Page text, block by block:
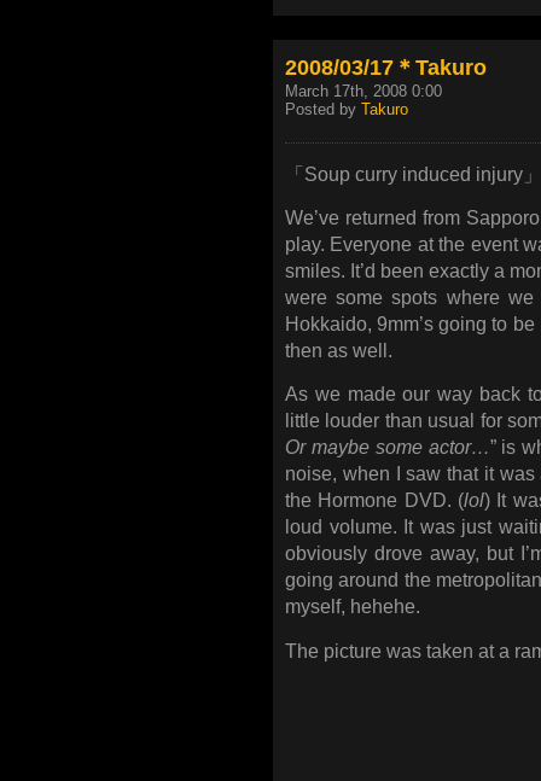
2008/03/17＊Takuro
March 17th, 2008 0:00
Posted by Takuro
「Soup curry induced injury」
We’ve returned from
play. Everyone at the event
smiles. It’d been exactly a
were some spots where
Hokkaido, 9mm’s going to
then as well.
As we made our way back
little louder than usual for
Or maybe some actor…” is
noise, when I saw that it
the Hormone DVD. (lol) It
loud volume. It was just
obviously drove away, but
going around the
myself, hehehe.
The picture was taken at a